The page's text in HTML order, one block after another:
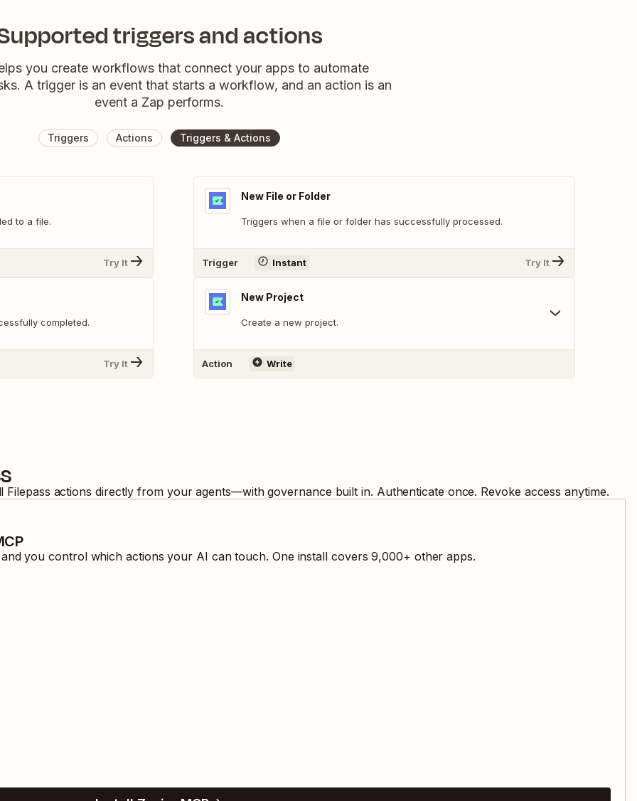
triggers and actions
you create workflows that connect your apps to automate
A trigger is an event that starts a workflow, and an action is an
event a Zap performs.
Triggers Actions Triggers & Actions
to a file.
Try It
completed.
Try It
New File or Folder
Triggers when a file or folder has successfully processed.
Trigger Instant Try It
New Project
Create a new project.
Action Write
Filepass actions directly from your agents—with governance built in. Authenticate once. Revoke access anytime.
you control which actions your AI can touch. One install covers9,000+ other apps.